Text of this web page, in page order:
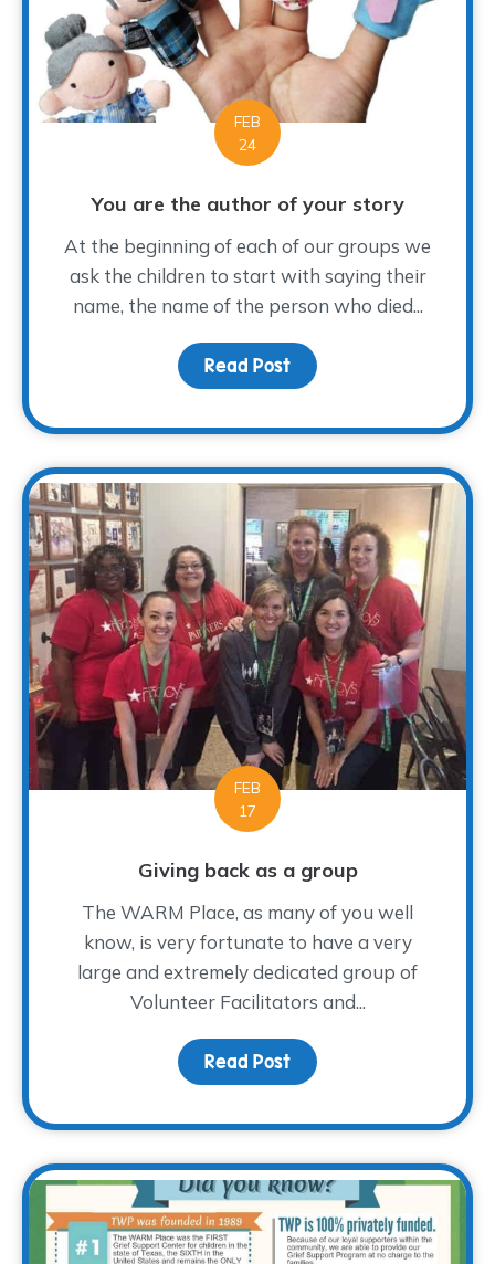
FEB
24
You are the author of your story
At the beginning of each of our groups we
ask the children to start with saying their
name, the name of the person who died...
Read Post about You are the
FEB
17
Giving back as a group
The WARM Place, as many of you well
know, is very fortunate to have a very
large and extremely dedicated group of
Volunteer Facilitators and...
Read Post about Giving back as a